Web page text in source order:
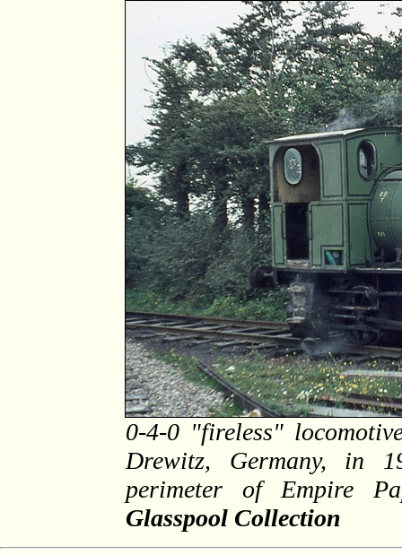
0-4-0 "fireless"
Drewitz, Germany, in
perimeter of Empire
Glasspool Collection